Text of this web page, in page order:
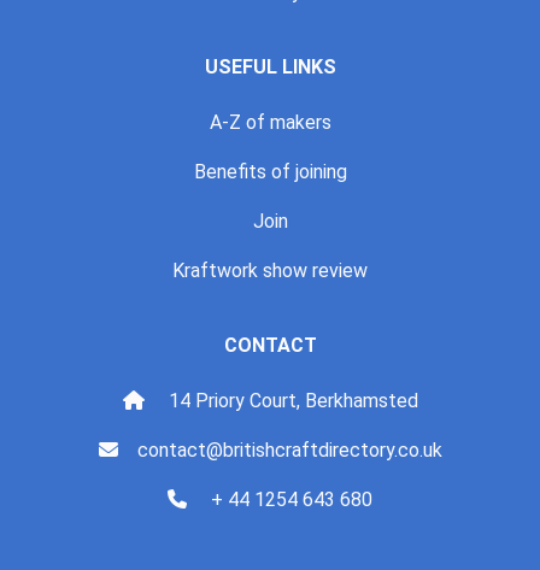
USEFUL LINKS
A-Z of makers
Benefits of joining
Join
Kraftwork show review
CONTACT
14 Priory Court, Berkhamsted
contact@britishcraftdirectory.co.uk
+ 44 1254 643 680